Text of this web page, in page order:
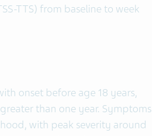
TTS) from baseline to week
onset before age 18 years,
than one year. Symptoms
with peak severity around